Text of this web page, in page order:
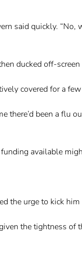
said quickly.
ducked off-screen
covered for a
there’d been a flu
available
the urge to kick
the tightness